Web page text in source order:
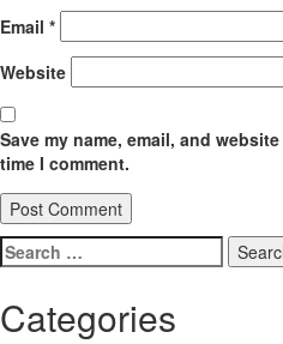
Email *
Website
Save my name, email, and
time I comment.
Search
for:
Categories